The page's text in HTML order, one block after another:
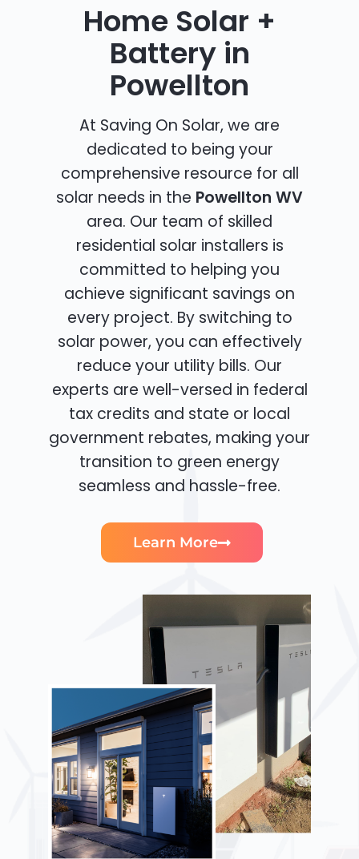
Home Solar +
Battery in
Powellton
At Saving On Solar, we are
dedicated to being your
comprehensive resource for all
solar needs in the Powellton WV
area. Our team of skilled
residential solar installers is
committed to helping you
achieve significant savings on
every project. By switching to
solar power, you can effectively
reduce your utility bills. Our
experts are well-versed in federal
tax credits and state or local
government rebates, making your
transition to green energy
seamless and hassle-free.
Learn More